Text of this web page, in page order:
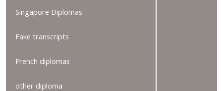
Singapore Diplomas
Fake transcripts
French diplomas
other diploma